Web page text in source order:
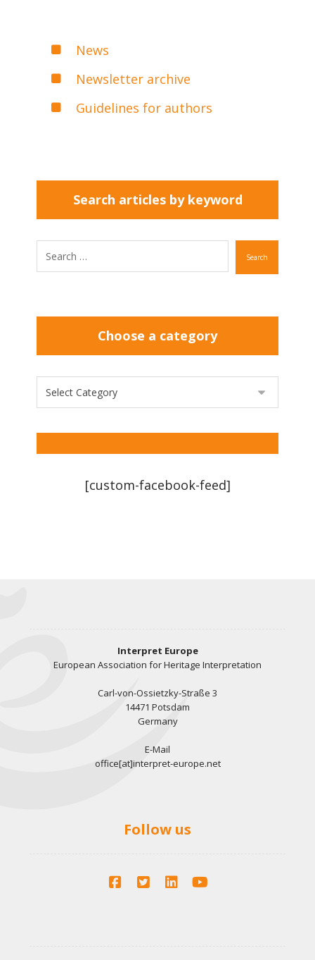
News
Newsletter archive
Guidelines for authors
Search articles by keyword
Search
Choose a category
[custom-facebook-feed]
Interpret Europe
European Association for Heritage Interpretation
Carl-von-Ossietzky-Straße 3
14471 Potsdam
Germany
E-Mail
office[at]interpret-europe.net
Follow us